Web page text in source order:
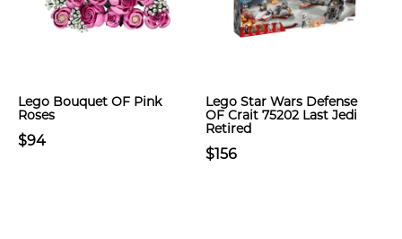
Lego Bouquet OF Pink
Roses
$94
Lego Star Wars Defense
OF Crait 75202 Last Jedi
Retired
$156